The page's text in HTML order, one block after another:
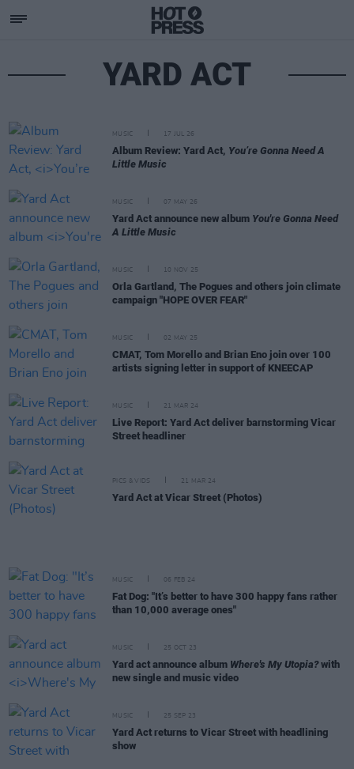
YARD ACT
MUSIC 17 JUL 26
Album Review: Yard Act, You’re Gonna Need A
Little Music
MUSIC 07 MAY 26
Yard Act announce new album You're Gonna Need
A Little Music
MUSIC 10 NOV 25
Orla Gartland, The Pogues and others join climate
campaign "HOPE OVER FEAR"
MUSIC 02 MAY 25
CMAT, Tom Morello and Brian Eno join over 100
artists signing letter in support of KNEECAP
MUSIC 21 MAR 24
Live Report: Yard Act deliver barnstorming Vicar
Street headliner
PICS & VIDS 21 MAR 24
Yard Act at Vicar Street (Photos)
MUSIC 06 FEB 24
Fat Dog: "It’s better to have 300 happy fans rather
than 10,000 average ones"
MUSIC 25 OCT 23
Yard act announce album Where's My Utopia?with
new single and music video
MUSIC 25 SEP 23
Yard Act returns to Vicar Street with headlining
show